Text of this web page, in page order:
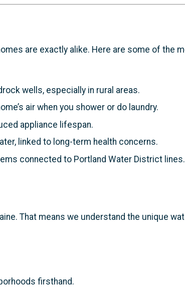
are exactly alike. Here are some of the
wells, especially in rural areas.
air when you shower or do laundry.
appliance lifespan.
linked to long-term health concerns.
connected to Portland Water District lines.
That means we understand the unique
firsthand.